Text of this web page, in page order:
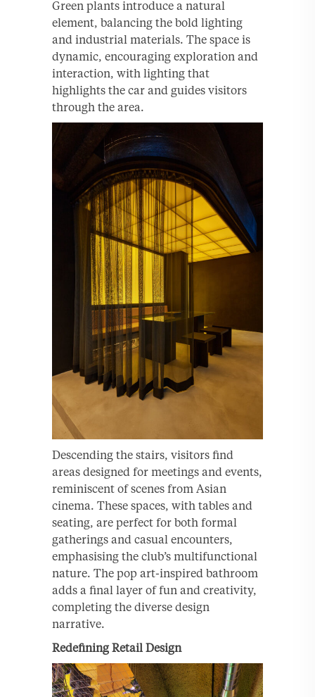
Green plants introduce a natural
element, balancing the bold lighting
and industrial materials. The space is
dynamic, encouraging exploration and
interaction, with lighting that
highlights the car and guides visitors
through the area.
Descending the stairs, visitors find
areas designed for meetings and events,
reminiscent of scenes from Asian
cinema. These spaces, with tables and
seating, are perfect for both formal
gatherings and casual encounters,
emphasising the club’s multifunctional
nature. The pop art-inspired bathroom
adds a final layer of fun and creativity,
completing the diverse design
narrative.
Redefining Retail Design